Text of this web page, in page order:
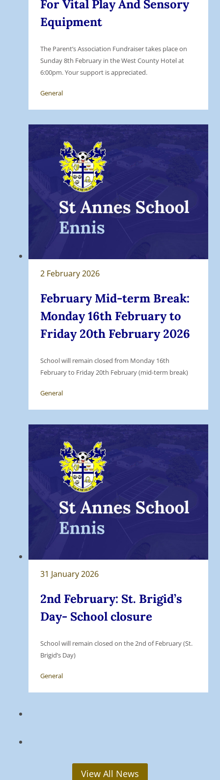
For Vital Play And Sensory
Equipment
The Parent’s Association Fundraiser takes place on
Sunday 8th February in the West County Hotel at
6:00pm. Your support is appreciated.
General
2 February 2026
February Mid-term Break:
Monday 16th February to
Friday 20th February 2026
School will remain closed from Monday 16th
February to Friday 20th February (mid-term break)
General
31 January 2026
2nd February: St. Brigid’s
Day- School closure
School will remain closed on the 2nd of February (St.
Brigid’s Day)
General
View All News